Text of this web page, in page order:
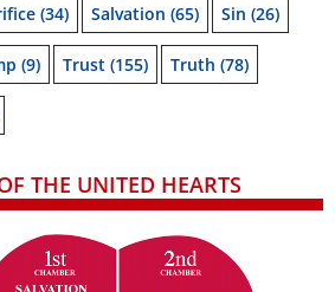
(34) Salvation (65) Sin (26)
(9) Trust (155) Truth (78)
THE UNITED HEARTS